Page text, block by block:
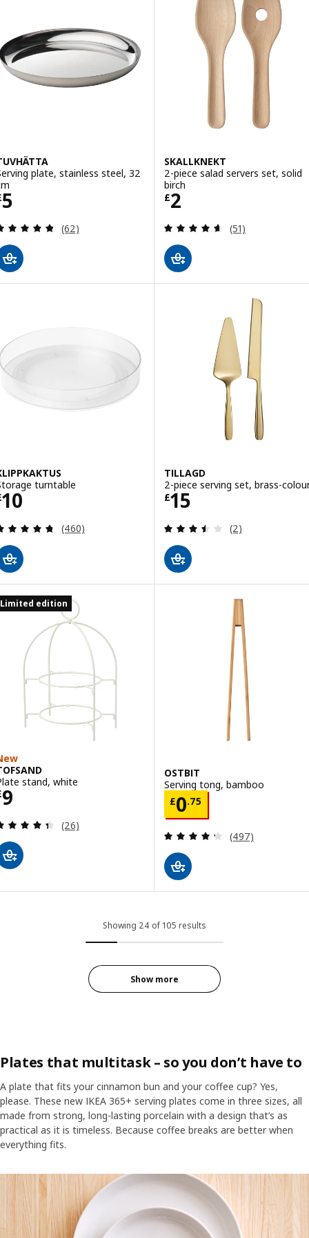
plate, stainless steel, 32
5 £ 5
Review: 4.8 out of 5 stars. Total reviews:
(62)
SKALLKNEKT
2-piece salad servers set, solid
birch
£2
Price £ 2
Review: 4.6
(51)
turntable
10 £ 10
Review: 4.7 out of 5 stars. Total reviews:
(460)
TILLAGD
2-piece serving set, brass-
£15
Price £ 15
Review: 3.5
(2)
Limited edition
stand, white
9 £ 9
Review: 4.4 out of 5 stars. Total reviews:
(26)
OSTBIT
Serving tong, bamboo
£0.75
Price £ 0.75
Review: 4.3
(497)
Showing 24 of 105 results
Show more
Plates that multitask – so you don’t have to
A plate that fits your cinnamon bun and your coffee cup? Yes,
please. These new IKEA 365+ serving plates come in three sizes, all
made from strong, long-lasting porcelain with a design that’s as
practical as it is timeless. Because coffee breaks are better when
everything fits.
A white IKEA 365+ serving plate with ten cinnamon buns, on a